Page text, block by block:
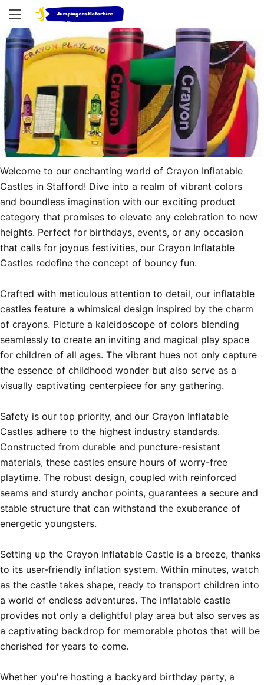
Welcome to our enchanting world of Crayon Inflatable
Castles in Stafford! Dive into a realm of vibrant colors
and boundless imagination with our exciting product
category that promises to elevate any celebration to new
heights. Perfect for birthdays, events, or any occasion
that calls for joyous festivities, our Crayon Inflatable
Castles redefine the concept of bouncy fun.
Crafted with meticulous attention to detail, our inflatable
castles feature a whimsical design inspired by the charm
of crayons. Picture a kaleidoscope of colors blending
seamlessly to create an inviting and magical play space
for children of all ages. The vibrant hues not only capture
the essence of childhood wonder but also serve as a
visually captivating centerpiece for any gathering.
Safety is our top priority, and our Crayon Inflatable
Castles adhere to the highest industry standards.
Constructed from durable and puncture-resistant
materials, these castles ensure hours of worry-free
playtime. The robust design, coupled with reinforced
seams and sturdy anchor points, guarantees a secure and
stable structure that can withstand the exuberance of
energetic youngsters.
Setting up the Crayon Inflatable Castle is a breeze, thanks
to its user-friendly inflation system. Within minutes, watch
as the castle takes shape, ready to transport children into
a world of endless adventures. The inflatable castle
provides not only a delightful play area but also serves as
a captivating backdrop for memorable photos that will be
cherished for years to come.
Whether you're hosting a backyard birthday party, a